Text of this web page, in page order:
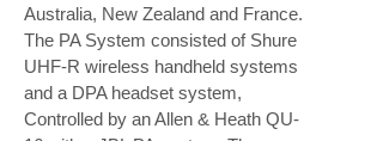
Australia, New Zealand and France.
The PA System consisted of Shure
UHF-R wireless handheld systems
and a DPA headset system,
Controlled by an Allen & Heath QU-